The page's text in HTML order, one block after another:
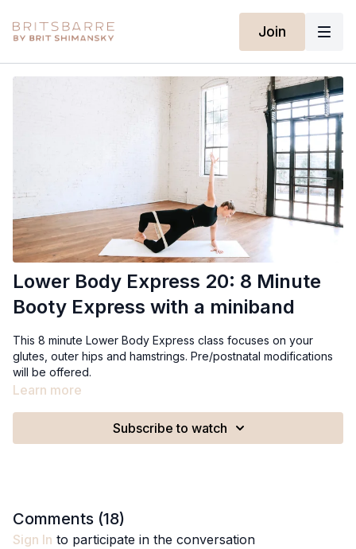
Join
Lower Body Express 20: 8 Minute
Booty Express with a miniband
This 8 minute Lower Body Express class focuses on your
glutes, outer hips and hamstrings. Pre/postnatal modifications
will be offered.
Recommended Equipment:
Learn more
Subscribe to watch
Comments (18)
Sign In to participate in the conversation